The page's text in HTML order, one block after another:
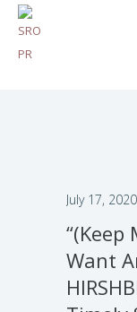
July 17, 2020
“(Keep
Want